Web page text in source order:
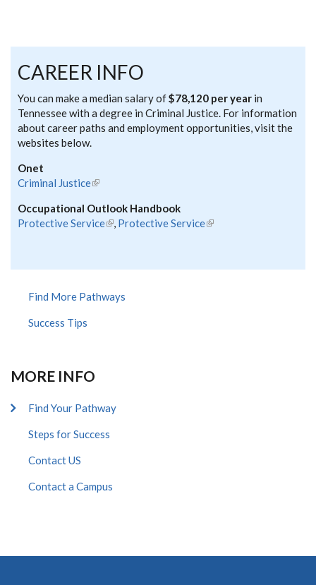
CAREER INFO
You can make a median salary of$78,120 per year in
Tennessee with a degree in Criminal Justice. For information
about career paths and employment opportunities, visit the
websites below.
Onet
Criminal Justice(link is external)
Occupational Outlook Handbook
Protective Service(link is external)
, Protective Service(link is external)
Find More Pathways
Success Tips
MORE INFO
Find Your Pathway
Steps for Success
Contact US
Contact a Campus